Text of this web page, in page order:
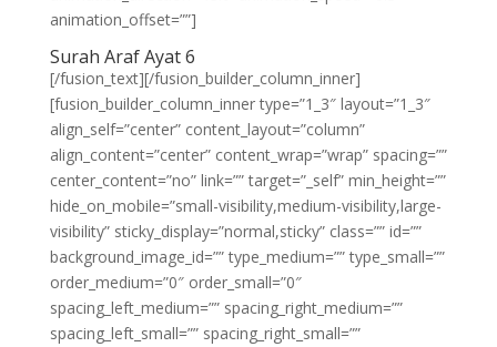
animation_offset=””]
Surah Araf Ayat 6
[/fusion_text][/fusion_builder_column_inner]
[fusion_builder_column_inner type=”1_3″ layout=”1_3″
align_self=”center” content_layout=”column”
align_content=”center” content_wrap=”wrap” spacing=””
center_content=”no” link=”” target=”_self” min_height=””
hide_on_mobile=”small-visibility,medium-visibility,large-
visibility” sticky_display=”normal,sticky” class=”” id=””
background_image_id=”” type_medium=”” type_small=””
order_medium=”0″ order_small=”0″
spacing_left_medium=”” spacing_right_medium=””
spacing_left_small=”” spacing_right_small=””